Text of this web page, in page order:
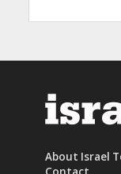
About Israel